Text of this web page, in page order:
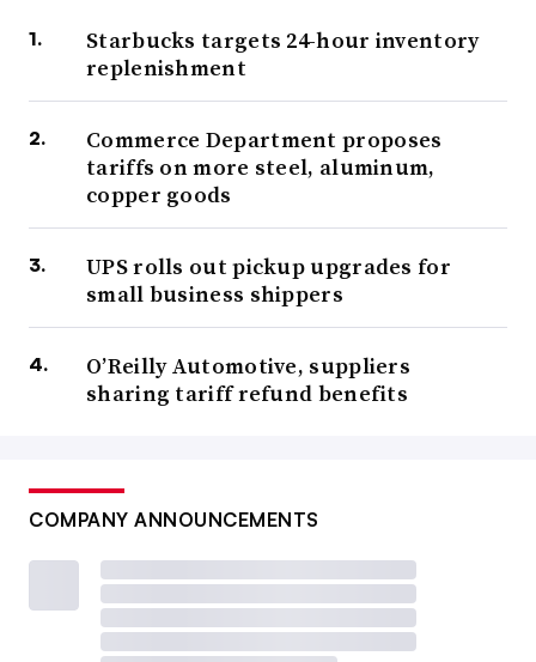
Starbucks targets 24-hour inventory
replenishment
Commerce Department proposes
tariffs on more steel, aluminum,
copper goods
UPS rolls out pickup upgrades for
small business shippers
O’Reilly Automotive, suppliers
sharing tariff refund benefits
COMPANY ANNOUNCEMENTS